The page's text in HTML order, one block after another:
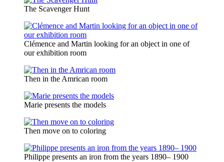
The Scavenger Hunt
Clémence and Martin looking for an object in one of
our exhibition room
Then in the Amrican room
Marie presents the models
Then move on to coloring
Philippe presents an iron from the years 1890– 1900